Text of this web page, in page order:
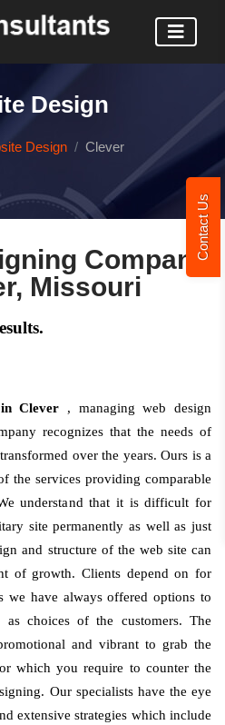
Contact Us
Design
Design Clever
Company
Missouri
Clever , managing web design
recognizes that the needs of
over the years. Ours is a
the services providing comparable
understand that it is difficult for
site permanently as well as just
and structure of the web site can
of growth. Clients depend on for
we have always offered options to
choices of the customers. The
and vibrant to grab the
which you require to counter the
Our specialists have the eye
extensive strategies which include